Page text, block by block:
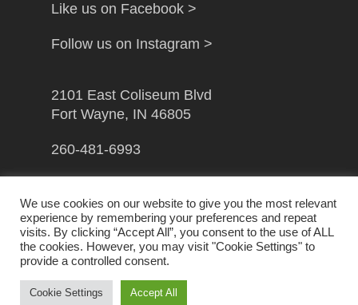
Like us on Facebook >
Follow us on Instagram >
2101 East Coliseum Blvd
Fort Wayne, IN 46805
260-481-6993
© 2026 Greater Fort Wayne Campus Ministry. Handcrafted
byCrown Jewel Marketing
We use cookies on our website to give you the most relevant
experience by remembering your preferences and repeat
visits. By clicking “Accept All”, you consent to the use of ALL
the cookies. However, you may visit "Cookie Settings" to
provide a controlled consent.
Cookie Settings Accept All